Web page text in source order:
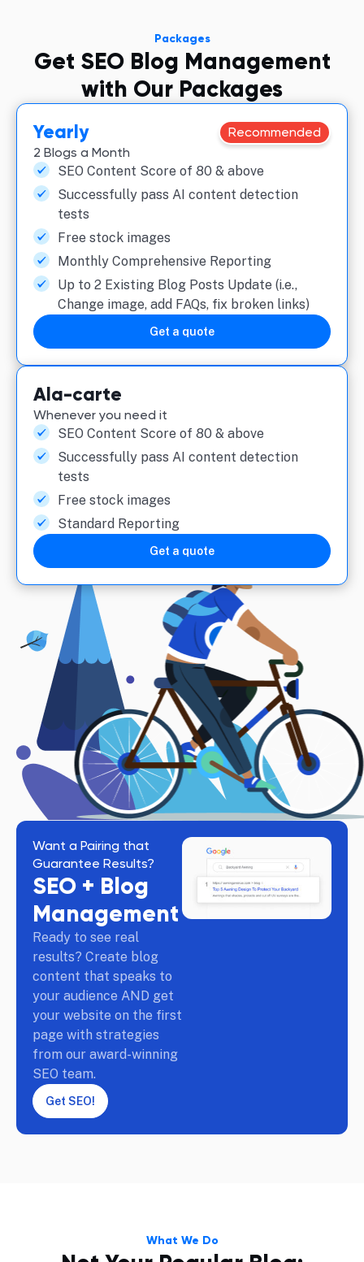
Packages
Get SEO Blog Management
with Our Packages
Yearly
2 Blogs a Month
SEO Content Score of 80 & above
Successfully pass AI content detection
tests
Free stock images
Monthly Comprehensive Reporting
Up to 2 Existing Blog Posts Update (i.e.,
Change image, add FAQs, fix broken links)
Get a quote
Recommended
Ala-carte
Whenever you need it
SEO Content Score of 80 & above
Successfully pass AI content detection
tests
Free stock images
Standard Reporting
Get a quote
Want a Pairing that
Guarantee Results?
SEO + Blog
Management
Ready to see real
results? Create blog
content that speaks to
your audience AND get
your website on the first
page with strategies
from our award-winning
SEO team.
Get SEO!
What We Do